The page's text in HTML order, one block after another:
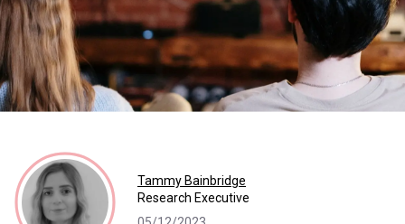
Tammy Bainbridge
Research Executive